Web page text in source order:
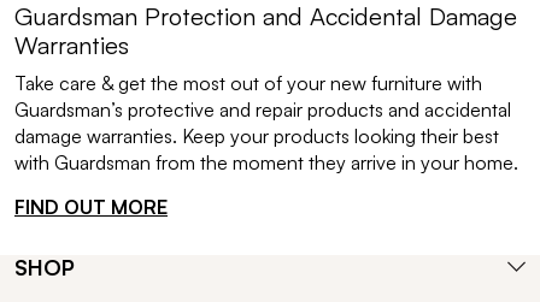
Guardsman Protection and Accidental Damage
Warranties
Take care & get the most out of your new furniture with
Guardsman’s protective and repair products and accidental
damage warranties. Keep your products looking their best
with Guardsman from the moment they arrive in your home.
FIND OUT MORE
SHOP